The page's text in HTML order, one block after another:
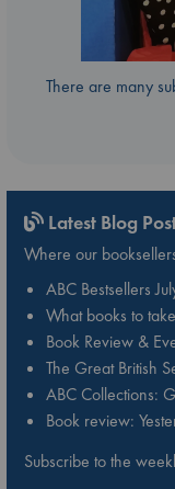
There are many
Latest Blog
Where our
ABC Bestsellers
What books to
Book Review &
The Great British
ABC Collections:
Book review:
Subscribe to the